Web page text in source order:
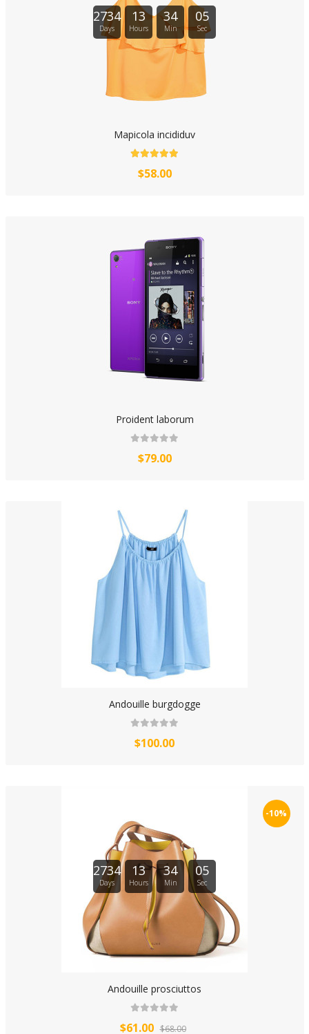
2734
Days
13
Hours
34
Min
04
Sec
Mapicola incididuv
$58.00
Proident laborum
$79.00
Andouille burgdogge
$100.00
2734
Days
13
Hours
34
Min
04
Sec
-10%
Andouille prosciuttos
$61.00 $68.00